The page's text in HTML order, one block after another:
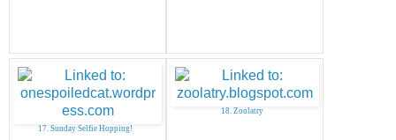
17. Sunday Selfie Hopping!
18. Zoolatry